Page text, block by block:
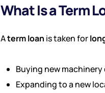
What Is a Term
Aterm loan is taken for
Buying new
Expanding to a new